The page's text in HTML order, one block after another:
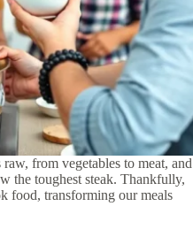
from vegetables to meat, and
the toughest steak. Thankfully,
food, transforming our meals